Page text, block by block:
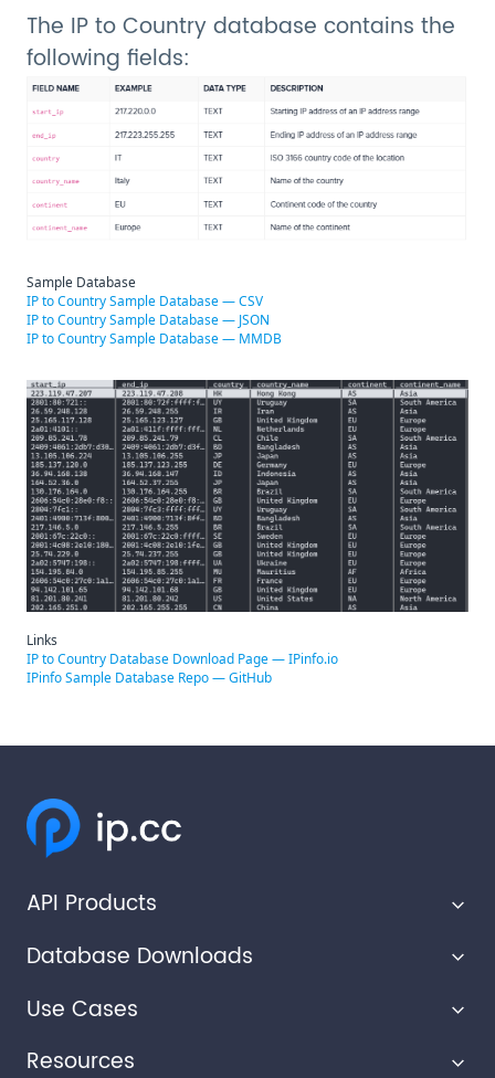
The IP to Country database contains the
following fields:
Sample Database
IP to Country Sample Database — CSV
IP to Country Sample Database — JSON
IP to Country Sample Database — MMDB
Links
IP to Country Database Download Page — IPinfo.io
IPinfo Sample Database Repo — GitHub
API Products
IP Geolocation API
IP Ranges API
Privacy Detection API
Database Downloads
IP Geolocation Database
Abuse Contact Database
Use Cases
Resources